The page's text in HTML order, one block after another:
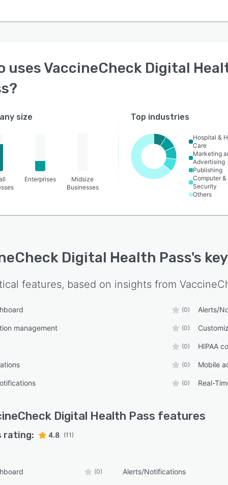
usesVaccineCheck Digital
?
size
Enterprises
Midsize
Businesses
Top industries
Hospital &
Care
Marketing
Advertising
Publishing
Computer
Security
Others
Digital Health Pass's
features, based on insights from
(0) Alerts/
management (0)
(0) HIPAA
(0) Mobile
(0) Real-
Digital Health Pass features
rating: 4.8 (11)
(0) Alerts/Notifications